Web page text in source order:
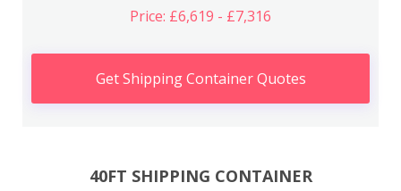
Price: £6,619 - £7,316
Get Shipping Container Quotes
40FT SHIPPING CONTAINER